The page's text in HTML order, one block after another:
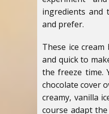
ingredients and
and prefer.
These ice
and quick to
the freeze time.
chocolate cover
creamy, vanilla
course adapt